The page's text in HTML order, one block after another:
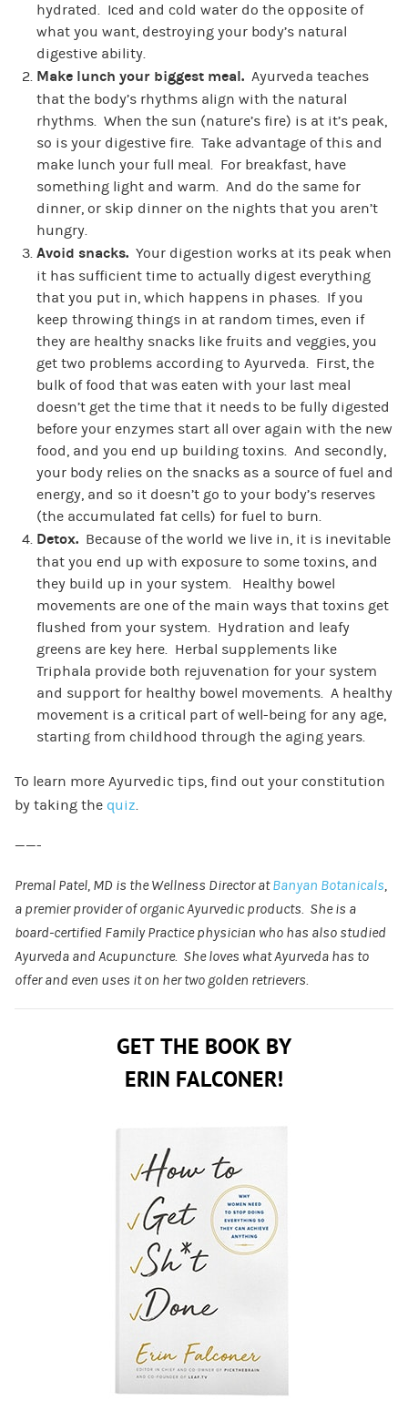
hydrated. Iced and cold water do the opposite of
what you want, destroying your body’s natural
digestive ability.
Make lunch your biggest meal.Ayurveda teaches
that the body’s rhythms align with the natural
rhythms. When the sun (nature’s fire) is at it’s peak,
so is your digestive fire. Take advantage of this and
make lunch your full meal. For breakfast, have
something light and warm. And do the same for
dinner, or skip dinner on the nights that you aren’t
hungry.
Avoid snacks.Your digestion works at its peak when
it has sufficient time to actually digest everything
that you put in, which happens in phases. If you
keep throwing things in at random times, even if
they are healthy snacks like fruits and veggies, you
get two problems according to Ayurveda. First, the
bulk of food that was eaten with your last meal
doesn’t get the time that it needs to be fully digested
before your enzymes start all over again with the new
food, and you end up building toxins. And secondly,
your body relies on the snacks as a source of fuel and
energy, and so it doesn’t go to your body’s reserves
(the accumulated fat cells) for fuel to burn.
Detox.Because of the world we live in, it is inevitable
that you end up with exposure to some toxins, and
they build up in your system. Healthy bowel
movements are one of the main ways that toxins get
flushed from your system. Hydration and leafy
greens are key here. Herbal supplements like
Triphala provide both rejuvenation for your system
and support for healthy bowel movements. A healthy
movement is a critical part of well-being for any age,
starting from childhood through the aging years.
To learn more Ayurvedic tips, find out your constitution
by taking the quiz.
——-
Premal Patel, MD is the Wellness Director atBanyan Botanicals,
a premier provider of organic Ayurvedic products. She is a
board-certified Family Practice physician who has also studied
Ayurveda and Acupuncture. She loves what Ayurveda has to
offer and even uses it on her two golden retrievers.
GET THE BOOK BY
ERIN FALCONER!